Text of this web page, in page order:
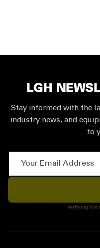
LGH
Stay informed with the
industry news, and
to
Verifying